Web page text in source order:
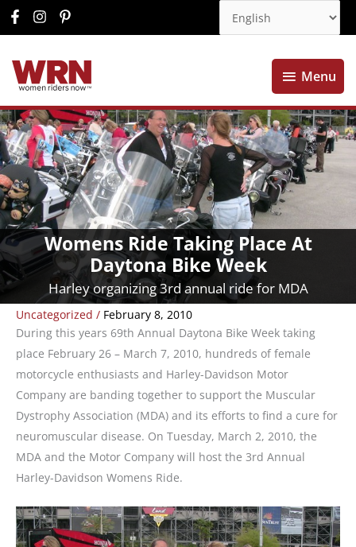
Menu
Menu
Womens Ride Taking Place At
Daytona Bike Week
Harley organizing 3rd annual ride for MDA
Uncategorized / February 8, 2010
During this years 69th Annual Daytona Bike Week taking
place February 26 – March 7, 2010, hundreds of female
motorcycle enthusiasts and Harley-Davidson Motor
Company are banding together to support the Muscular
Dystrophy Association (MDA) and its efforts to find a cure for
neuromuscular disease. On Tuesday, March 2, 2010, the
MDA and the Motor Company will host the 3rd Annual
Harley-Davidson Womens Ride.